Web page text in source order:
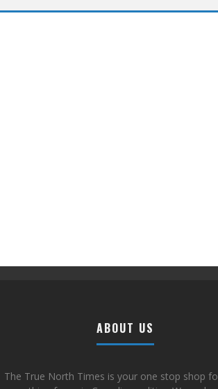
ABOUT US
The True North Times is your one stop shop